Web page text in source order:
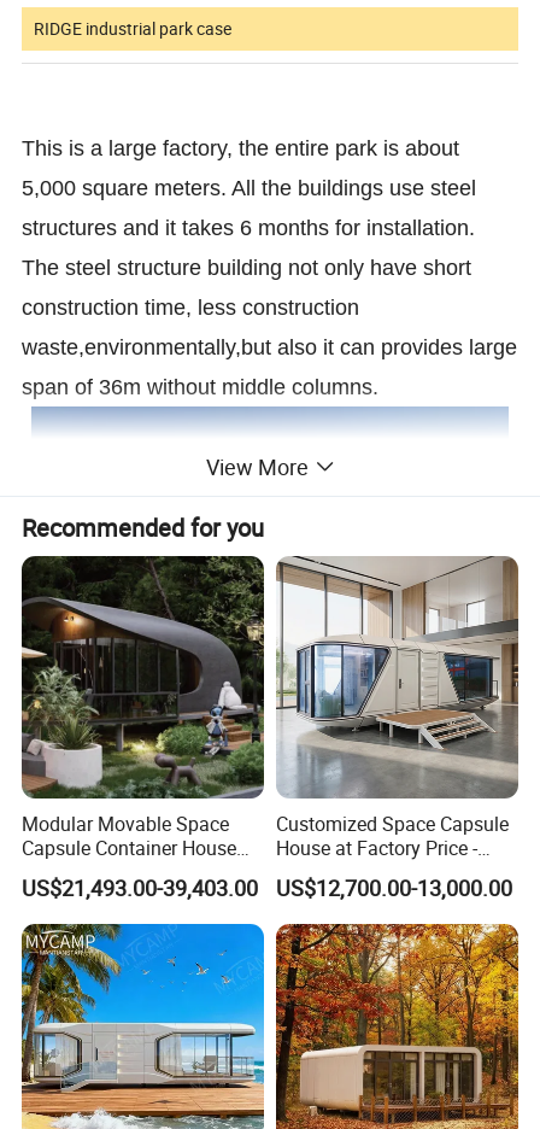
RIDGE industrial park case
This is a large factory, the entire park is about
5,000 square meters. All the buildings use steel
structures and it takes 6 months for installation.
The steel structure building not only have short
construction time, less construction
waste,environmentally,but also it can provides large
span of 36m without middle columns.
View More
Recommended for you
Modular Movable Space
Capsule Container House
Hotel for Eco Hotel Auxiliary
Lodging
US$21,493.00-39,403.00
Customized Space Capsule
House at Factory Price -
Modular Small Container
House
US$12,700.00-13,000.00